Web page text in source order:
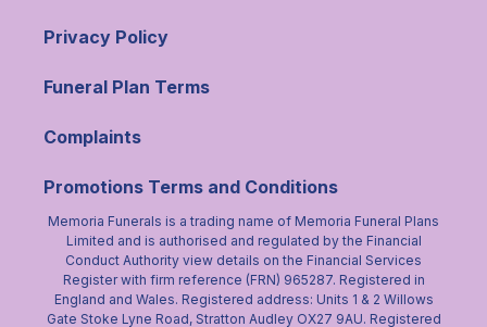
Memoria Funerals is a trading name of Memoria Funeral Plans
Limited and is authorised and regulated by the Financial
Conduct Authority view details on the Financial Services
Register with firm reference (FRN) 965287. Registered in
England and Wales. Registered address: Units 1 & 2 Willows
Gate Stoke Lyne Road, Stratton Audley OX27 9AU. Registered
Privacy Policy
Funeral Plan Terms
Complaints
Promotions Terms and Conditions